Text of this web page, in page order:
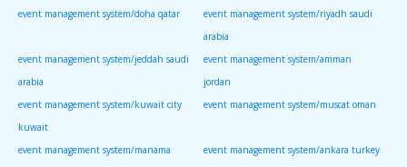
event management system/doha qatar
event management system/riyadh saudi
arabia
event management system/jeddah saudi
arabia
event management system/amman
jordan
event management system/kuwait city
kuwait
event management system/muscat oman
event management system/manama
event management system/ankara turkey